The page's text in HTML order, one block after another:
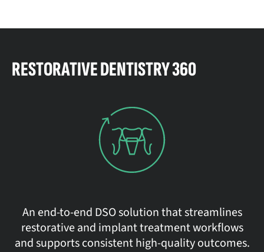
RESTORATIVE DENTISTRY 360
An end-to-end DSO solution that streamlines
restorative and implant treatment workflows
and supports consistent high-quality outcomes.